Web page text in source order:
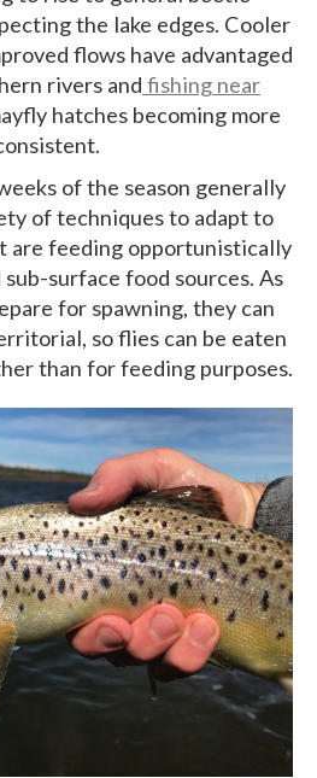
the lake edges. Cooler
flows have advantaged
rivers and fishing near
hatches becoming more
of the season generally
of techniques to adapt to
are feeding opportunistically
surface food sources. As
for spawning, they can
so flies can be eaten
than for feeding purposes.